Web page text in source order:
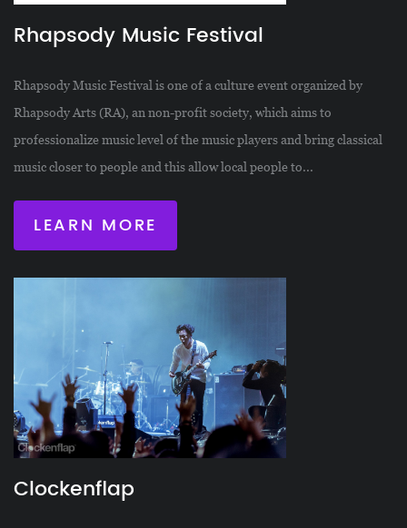
Rhapsody Music Festival
Rhapsody Music Festival is one of a culture event organized by
Rhapsody Arts (RA), an non-profit society, which aims to
professionalize music level of the music players and bring classical
music closer to people and this allow local people to...
LEARN MORE
Clockenflap